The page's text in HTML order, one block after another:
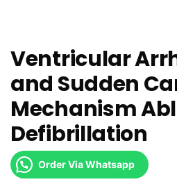
Ventricular
and Sudden
Mechanism
Defibrillation
Order Via Whatsapp